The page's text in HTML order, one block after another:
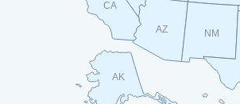
AK
AZ
CA
NM